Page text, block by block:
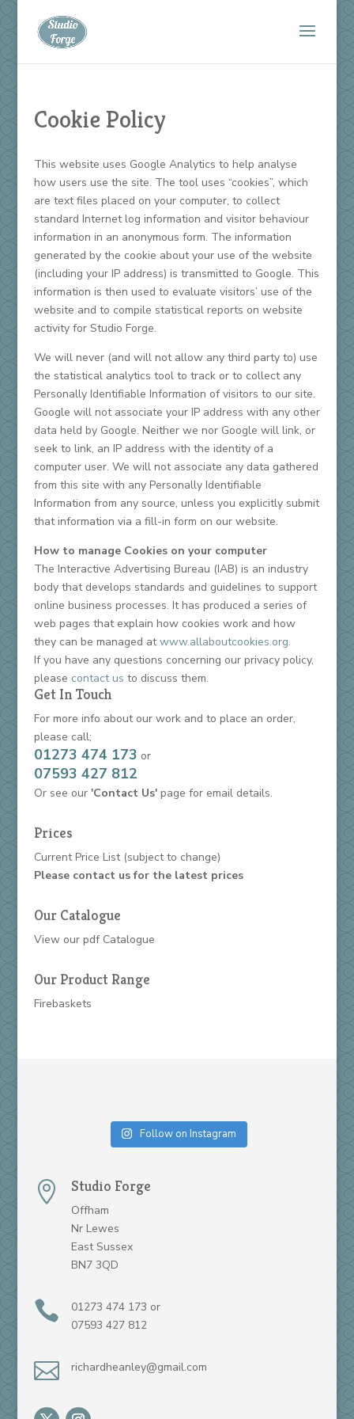
Cookie Policy
This website uses Google Analytics to help analyse
how users use the site. The tool uses “cookies”, which
are text files placed on your computer, to collect
standard Internet log information and visitor behaviour
information in an anonymous form. The information
generated by the cookie about your use of the website
(including your IP address) is transmitted to Google. This
information is then used to evaluate visitors’ use of the
website and to compile statistical reports on website
activity for Studio Forge.
We will never (and will not allow any third party to) use
the statistical analytics tool to track or to collect any
Personally Identifiable Information of visitors to our site.
Google will not associate your IP address with any other
data held by Google. Neither we nor Google will link, or
seek to link, an IP address with the identity of a
computer user. We will not associate any data gathered
from this site with any Personally Identifiable
Information from any source, unless you explicitly submit
that information via a fill-in form on our website.
How to manage Cookies on your computer
The Interactive Advertising Bureau (IAB) is an industry
body that develops standards and guidelines to support
online business processes. It has produced a series of
web pages that explain how cookies work and how
they can be managed atwww.allaboutcookies.org.
If you have any questions concerning our privacy policy,
please contact us to discuss them.
Get In Touch
For more info about our work and to place an order,
please call;
01273 474 173 or
07593 427 812
Or see our 'Contact Us' page for email details.
Prices
Current Price List (subject to change)
Please contact us for the latest prices
Our Catalogue
View our pdf Catalogue
Our Product Range
Firebaskets
Follow on Instagram
 Studio Forge
Offham
Nr Lewes
East Sussex
BN7 3QD

01273 474 173 or
07593 427 812
 richardheanley@gmail.com